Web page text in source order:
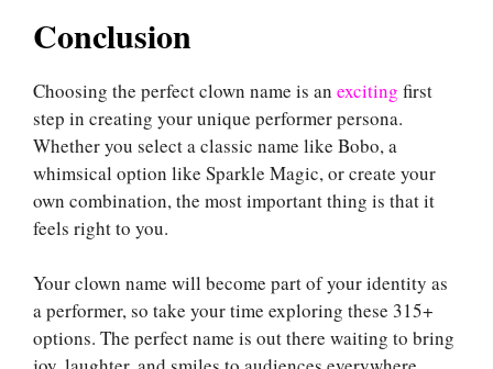
Conclusion
Choosing the perfect clown name is an exciting first
step in creating your unique performer persona.
Whether you select a classic name like Bobo, a
whimsical option like Sparkle Magic, or create your
own combination, the most important thing is that it
feels right to you.
Your clown name will become part of your identity as
a performer, so take your time exploring these 315+
options. The perfect name is out there waiting to bring